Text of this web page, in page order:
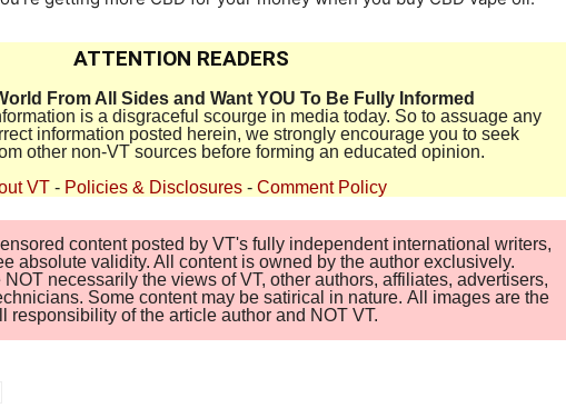
ATTENTION READERS
From All Sides and Want YOU To Be Fully Informed
is a disgraceful scourge in media today. So to assuage any
information posted herein, we strongly encourage you to seek
other non-VT sources before forming an educated opinion.
VT - Policies & Disclosures - Comment Policy
content posted by VT's fully independent international writers,
absolute validity. All content is owned by the author exclusively.
necessarily the views of VT, other authors, affiliates, advertisers,
Some content may be satirical in nature. All images are the
responsibility of the article author and NOT VT.